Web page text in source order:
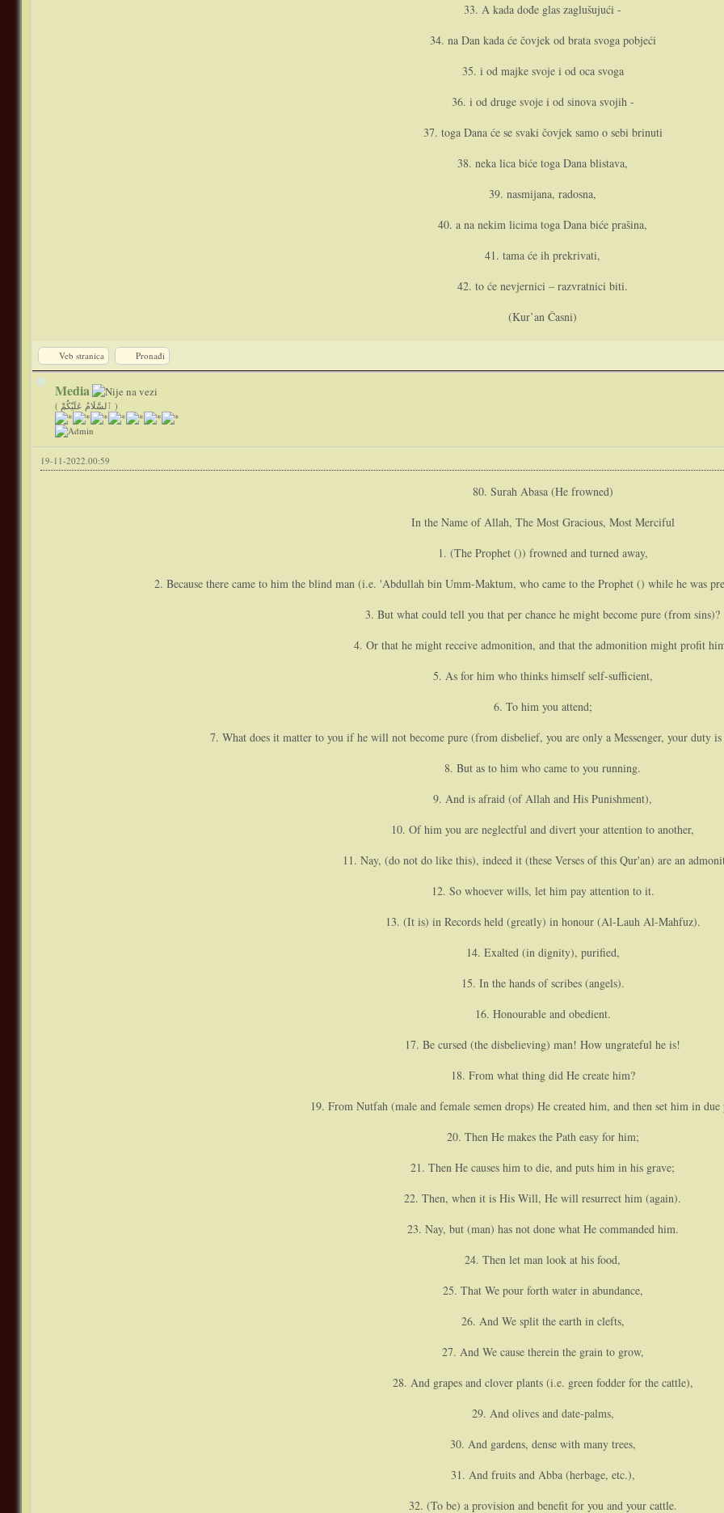
33. A kada dođe glas zaglušujući -
34. na Dan kada će čovjek od brata svoga pobjeći
35. i od majke svoje i od oca svoga
36. i od druge svoje i od sinova svojih -
37. toga Dana će se svaki čovjek samo o sebi brinuti
38. neka lica biće toga Dana blistava,
39. nasmijana, radosna,
40. a na nekim licima toga Dana biće prašina,
41. tama će ih prekrivati,
42. to će nevjernici – razvratnici biti.
(Kur’an Časni)
Veb stranica Pronađi
Media
( ٱلسَّلَامُ عَلَيْكُمْ )
19-11-2022.00:59
80. Surah Abasa (He frowned)
In the Name of Allah, The Most Gracious, Most Merciful
1. (The Prophet ()) frowned and turned away,
2. Because there came to him the blind man (i.e. 'Abdullah bin Umm-Maktum, who came to the Prophet () while he was
3. But what could tell you that per chance he might become pure (from sins)?
4. Or that he might receive admonition, and that the admonition might profit
5. As for him who thinks himself self-sufficient,
6. To him you attend;
7. What does it matter to you if he will not become pure (from disbelief, you are only a Messenger, your duty
8. But as to him who came to you running.
9. And is afraid (of Allah and His Punishment),
10. Of him you are neglectful and divert your attention to another,
11. Nay, (do not do like this), indeed it (these Verses of this Qur'an) are an
12. So whoever wills, let him pay attention to it.
13. (It is) in Records held (greatly) in honour (Al-Lauh Al-Mahfuz).
14. Exalted (in dignity), purified,
15. In the hands of scribes (angels).
16. Honourable and obedient.
17. Be cursed (the disbelieving) man! How ungrateful he is!
18. From what thing did He create him?
19. From Nutfah (male and female semen drops) He created him, and then set him in
20. Then He makes the Path easy for him;
21. Then He causes him to die, and puts him in his grave;
22. Then, when it is His Will, He will resurrect him (again).
23. Nay, but (man) has not done what He commanded him.
24. Then let man look at his food,
25. That We pour forth water in abundance,
26. And We split the earth in clefts,
27. And We cause therein the grain to grow,
28. And grapes and clover plants (i.e. green fodder for the cattle),
29. And olives and date-palms,
30. And gardens, dense with many trees,
31. And fruits and Abba (herbage, etc.),
32. (To be) a provision and benefit for you and your cattle.